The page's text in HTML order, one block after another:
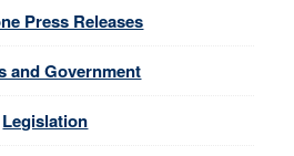
Press Releases
and Government
Legislation